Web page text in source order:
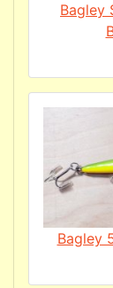
Bagley
Bagley